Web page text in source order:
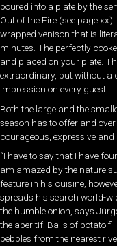
poured into a plate by the
Out of the Fire (see page
wrapped venison that is
minutes. The perfectly
and placed on your plate.
extraordinary, but without a
impression on every guest.
Both the large and the
season has to offer and
courageous, expressive
“I have to say that I have
am amazed by the nature
feature in his cuisine,
spreads his search world-
the humble onion, says
the aperitif: Balls of potato
pebbles from the nearest